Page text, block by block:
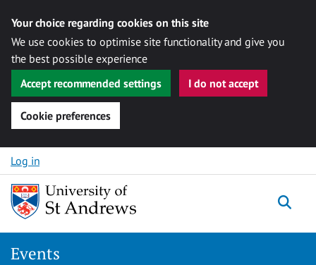
Your choice regarding cookies on this site
We use cookies to optimise site functionality and give you
the best possible experience
Accept recommended settings
I do not accept
Cookie preferences
Skip to content
Log in
Events